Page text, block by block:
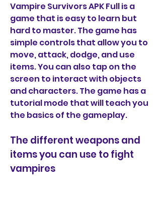
Vampire Survivors APK Full is a
game that is easy to learn but
hard to master. The game has
simple controls that allow you to
move, attack, dodge, and use
items. You can also tap on the
screen to interact with objects
and characters. The game has a
tutorial mode that will teach you
the basics of the gameplay.
The different weapons and
items you can use to fight
vampires